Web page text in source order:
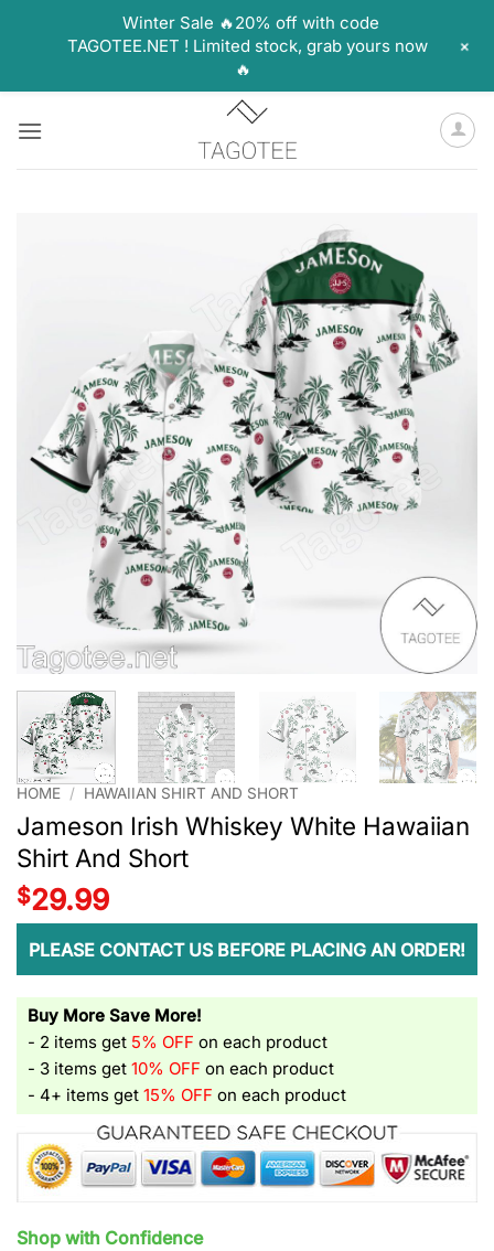
HOME / HAWAIIAN SHIRT AND SHORT
Jameson Irish Whiskey White Hawaiian
Shirt And Short
$29.99
PLEASE CONTACT US BEFORE PLACING AN ORDER!
Buy More Save More!
- 2 items get 5% OFF on each product
- 3 items get 10% OFF on each product
- 4+ items get 15% OFF on each product
Shop with Confidence
Winter Sale 🔥20% off with code
TAGOTEE.NET ! Limited stock, grab yours now
🔥
+